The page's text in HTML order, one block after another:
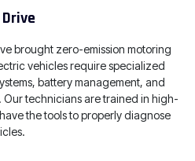
brought zero-emission motoring
vehicles require specialized
battery management, and
technicians are trained in high-
the tools to properly diagnose